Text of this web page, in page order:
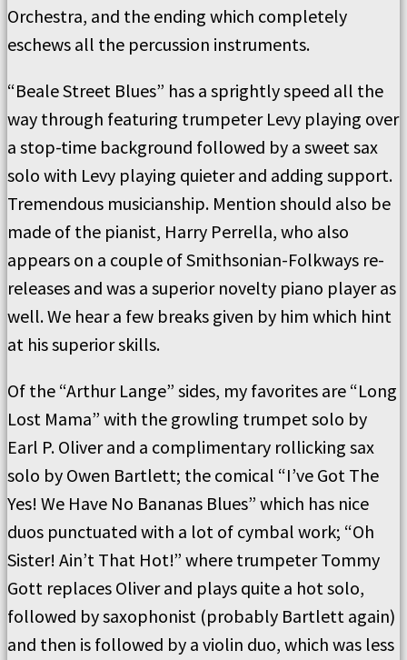
Orchestra, and the ending which completely
eschews all the percussion instruments.
“Beale Street Blues” has a sprightly speed all the
way through featuring trumpeter Levy playing over
a stop-time background followed by a sweet sax
solo with Levy playing quieter and adding support.
Tremendous musicianship. Mention should also be
made of the pianist, Harry Perrella, who also
appears on a couple of Smithsonian-Folkways re-
releases and was a superior novelty piano player as
well. We hear a few breaks given by him which hint
at his superior skills.
Of the “Arthur Lange” sides, my favorites are “Long
Lost Mama” with the growling trumpet solo by
Earl P. Oliver and a complimentary rollicking sax
solo by Owen Bartlett; the comical “I’ve Got The
Yes! We Have No Bananas Blues” which has nice
duos punctuated with a lot of cymbal work; “Oh
Sister! Ain’t That Hot!” where trumpeter Tommy
Gott replaces Oliver and plays quite a hot solo,
followed by saxophonist (probably Bartlett again)
and then is followed by a violin duo, which was less